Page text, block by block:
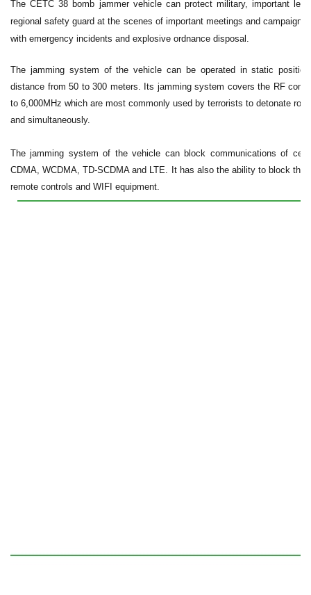
The CETC 38 bomb jammer vehicle can protect military, important
regional safety guard at the scenes of important meetings and
with emergency incidents and explosive ordnance disposal.
The jamming system of the vehicle can be operated in static
distance from 50 to 300 meters. Its jamming system covers the RF
to 6,000MHz which are most commonly used by terrorists to detonate
and simultaneously.
The jamming system of the vehicle can block communications of
CDMA, WCDMA, TD-SCDMA and LTE. It has also the ability to block
remote controls and WIFI equipment.